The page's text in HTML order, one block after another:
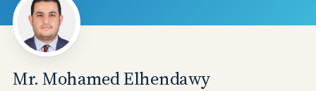
Mr. Mohamed Elhendawy